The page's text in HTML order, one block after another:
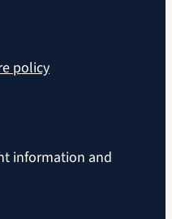
policy
information and